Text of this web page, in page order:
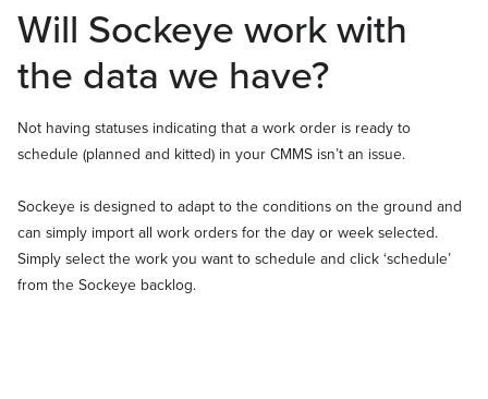
Will Sockeye work with
the data we have?
Not having statuses indicating that a work order is ready to
schedule (planned and kitted) in your CMMS isn’t an issue.
Sockeye is designed to adapt to the conditions on the ground and
can simply import all work orders for the day or week selected.
Simply select the work you want to schedule and click ‘schedule’
from the Sockeye backlog.